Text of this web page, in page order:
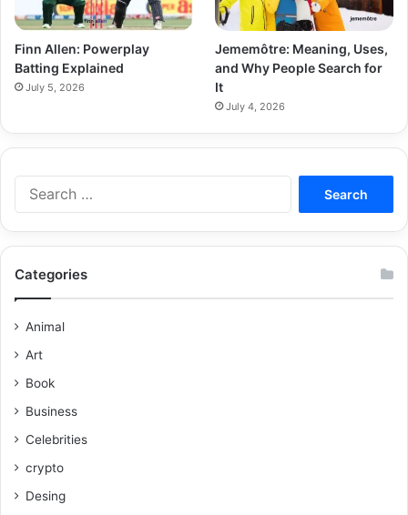
Finn Allen: Powerplay
Batting Explained
July 5, 2026
Jememôtre: Meaning, Uses,
and Why People Search for
It
July 4, 2026
Categories
Animal
Art
Book
Business
Celebrities
crypto
Desing